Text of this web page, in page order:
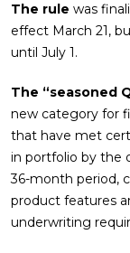
The rule was
effect March 21,
until July 1.
The “seasoned
new category for
that have met
in portfolio by the
36-month period,
product features
underwriting